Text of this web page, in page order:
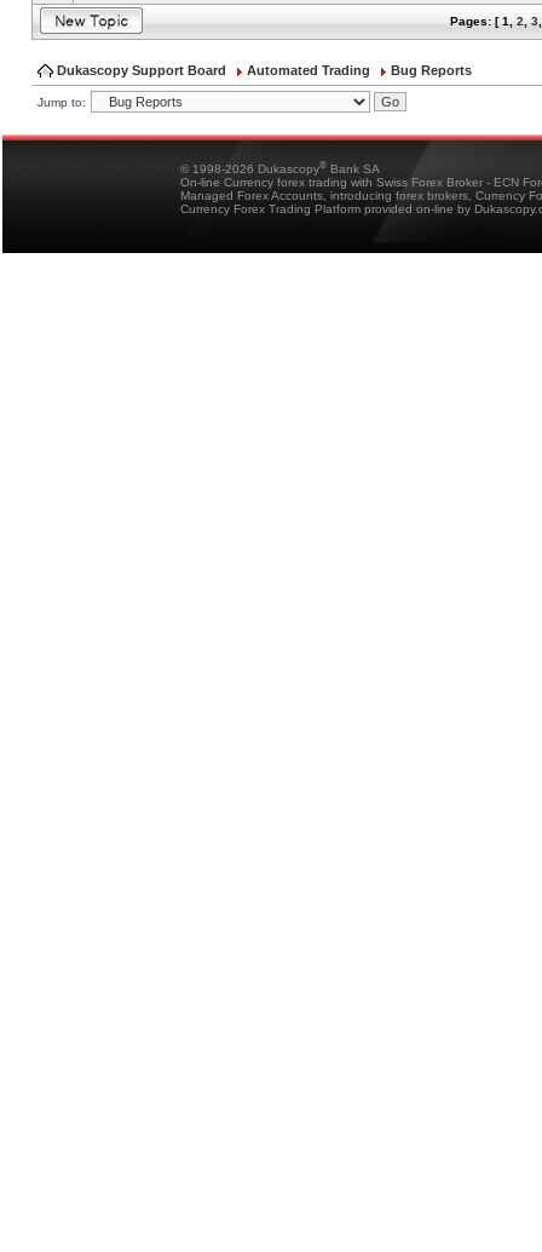
Pages: [1 2 3
Dukascopy Support Board Automated Trading Bug Reports
Jump to:
© 1998-2026 Dukascopy® Bank SA
On-line Currency forex trading with Swiss Forex Broker - ECN
Managed Forex Accounts, introducing forex brokers, Currency
Currency Forex Trading Platform provided on-line by